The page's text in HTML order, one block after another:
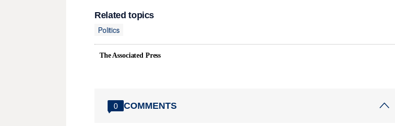
Related topics
Politics
The Associated Press
0 COMMENTS